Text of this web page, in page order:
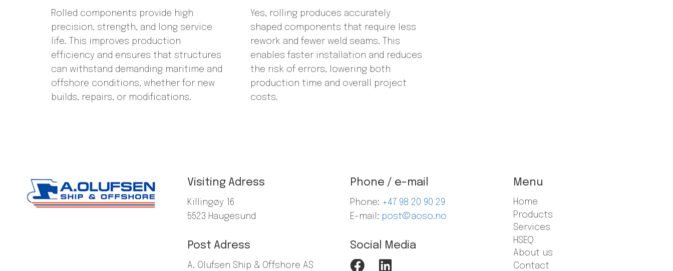
Rolled components provide high
precision, strength, and long service
life. This improves production
efficiency and ensures that structures
can withstand demanding maritime and
offshore conditions, whether for new
builds, repairs, or modifications.
Yes, rolling produces accurately
shaped components that require less
rework and fewer weld seams. This
enables faster installation and reduces
the risk of errors, lowering both
production time and overall project
costs.
Visiting Adress
Killingøy 16
5523 Haugesund
Phone / e-mail
Phone: +47 98 20 90 29
E-mail: post@aoso.no
Post Adress
A. Olufsen Ship & Offshore AS
Social Media
Menu
Home
Products
Services
HSEQ
About us
Contact